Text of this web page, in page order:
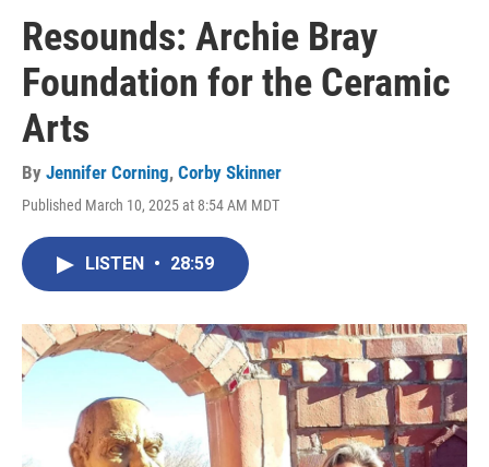
Resounds: Archie Bray
Foundation for the Ceramic
Arts
By Jennifer Corning, Corby Skinner
Published March 10, 2025 at 8:54 AM MDT
LISTEN • 28:59